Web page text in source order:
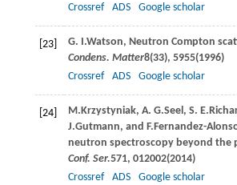
Crossref
ADS Google scholar
[23] G. I.Watson, Neutron Compton
Condens. Matter8(33), 5955(1996)
Crossref
ADS Google scholar
[24] M.Krzystyniak, A. G.Seel , S. E.
J.Gutmann, and F.Fernandez-
neutron spectroscopy beyond the
Conf. Ser.571, 012002(2014)
Crossref
ADS Google scholar